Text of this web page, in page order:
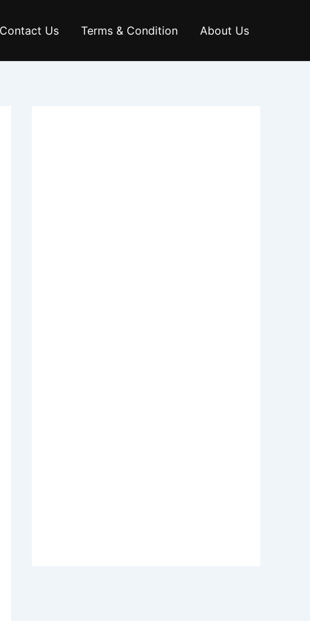
Contact Us Terms & Condition About Us